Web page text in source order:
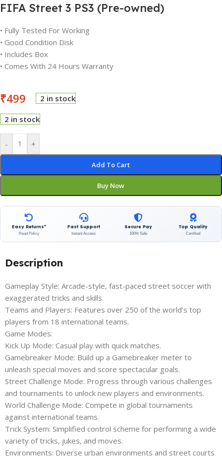
FIFA Street 3 PS3 (Pre-owned)
• Fully Tested For Working
• Good Condition Disk
• Includes Box
• Comes With 24 Hours Warranty
₹499 2 in stock
2 in stock
- +
Add To Cart
Buy Now
Easy Returns*
Read Policy
Fast Support
Instant Access
Secure Pay
100% Safe
Top Quality
Certified
Description
Gameplay Style: Arcade-style, fast-paced street soccer with
exaggerated tricks and skills.
Teams and Players: Features over 250 of the world’s top
players from 18 international teams.
Game Modes:
Kick Up Mode: Casual play with quick matches.
Gamebreaker Mode: Build up a Gamebreaker meter to
unleash special moves and score spectacular goals.
Street Challenge Mode: Progress through various challenges
and tournaments to unlock new players and environments.
World Challenge Mode: Compete in global tournaments
against international teams.
Trick System: Simplified control scheme for performing a wide
variety of tricks, jukes, and moves.
Environments: Diverse urban environments and street courts